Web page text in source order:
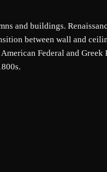
and buildings.
between wall and
Federal and